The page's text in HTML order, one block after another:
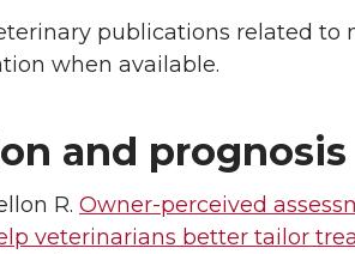
publications related
when available.
and prognosis
R. Owner-perceived
veterinarians better tailor